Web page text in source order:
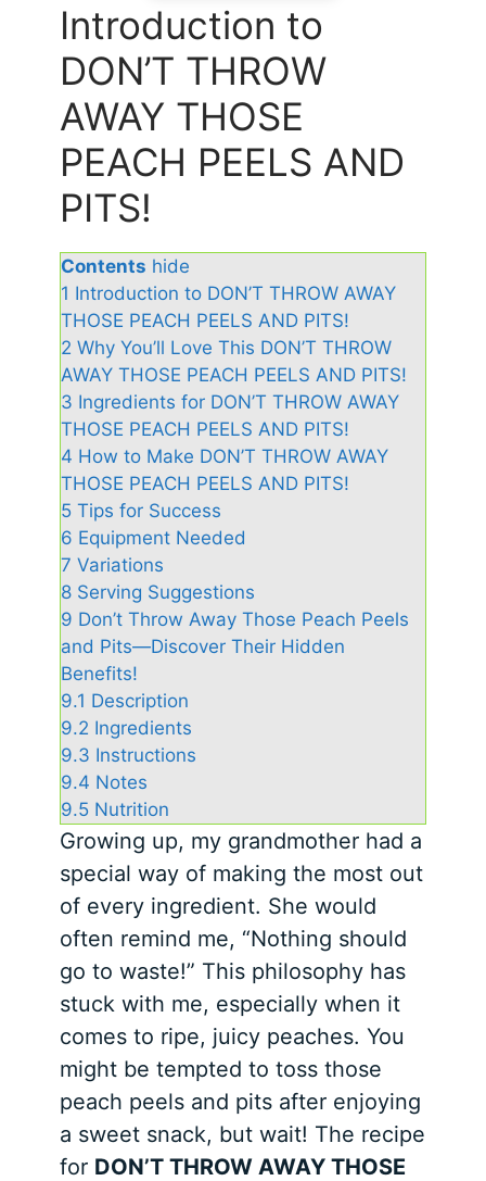
Introduction to
DON’T THROW
AWAY THOSE
PEACH PEELS AND
PITS!
Contents hide
1 Introduction to DON’T THROW AWAY
THOSE PEACH PEELS AND PITS!
2 Why You’ll Love This DON’T THROW
AWAY THOSE PEACH PEELS AND PITS!
3 Ingredients for DON’T THROW AWAY
THOSE PEACH PEELS AND PITS!
4 How to Make DON’T THROW AWAY
THOSE PEACH PEELS AND PITS!
5 Tips for Success
6 Equipment Needed
7 Variations
8 Serving Suggestions
9 Don’t Throw Away Those Peach Peels
and Pits—Discover Their Hidden
Benefits!
9.1 Description
9.2 Ingredients
9.3 Instructions
9.4 Notes
9.5 Nutrition
Growing up, my grandmother had a
special way of making the most out
of every ingredient. She would
often remind me, “Nothing should
go to waste!” This philosophy has
stuck with me, especially when it
comes to ripe, juicy peaches. You
might be tempted to toss those
peach peels and pits after enjoying
a sweet snack, but wait! The recipe
for DON’T THROW AWAY THOSE